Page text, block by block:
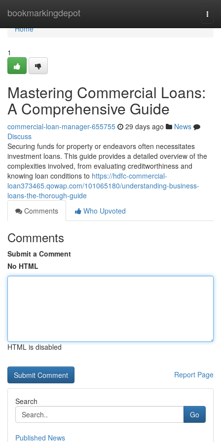
bookmarkingdepot
Home
Home
1
Mastering Commercial Loans:
A Comprehensive Guide
commercial-loan-manager-655755 29 days ago
News
Discuss
Securing funds for property or endeavors often necessitates
investment loans. This guide provides a detailed overview of the
complexities involved, from evaluating creditworthiness and
knowing loan conditions to https://hdfc-commercial-
loan373465.qowap.com/101065180/understanding-business-
loans-the-thorough-guide
Comments
Who Upvoted
Comments
Submit a Comment
No HTML
HTML is disabled
Report Page
Search
Go
Published News